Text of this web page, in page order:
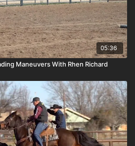
05:36
Maneuvers With Rhen Richard